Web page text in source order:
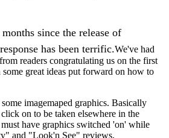
since the release of
has been terrific.We've had
readers congratulating us on the first
some great ideas put forward on how to
imagemaped graphics. Basically
on to be taken elsewhere in the
have graphics switched 'on' while
and "Look'n See" reviews.